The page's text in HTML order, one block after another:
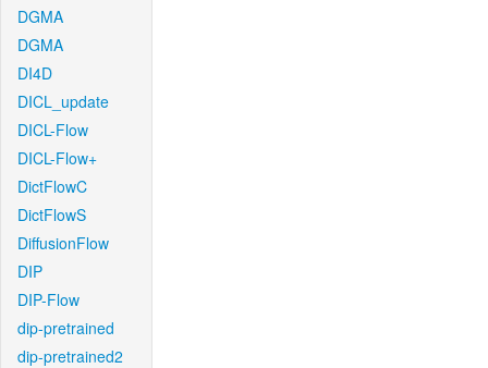
DGMA
DGMA
DI4D
DICL_update
DICL-Flow
DICL-Flow+
DictFlowC
DictFlowS
DiffusionFlow
DIP
DIP-Flow
dip-pretrained
dip-pretrained2